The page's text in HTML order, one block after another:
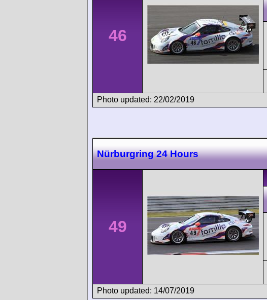
46
Photo updated: 22/02/2019
Nürburgring 24 Hours
49
Photo updated: 14/07/2019